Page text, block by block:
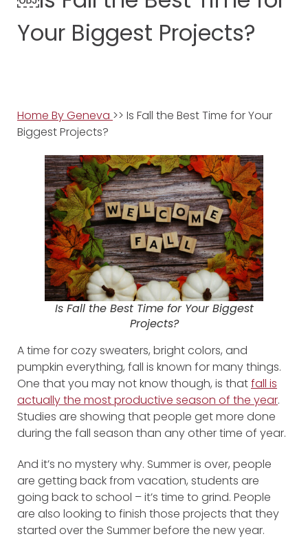
Your Biggest Projects?
Home By Geneva >> Is Fall the Best Time for Your
Biggest Projects?
Is Fall the Best Time for Your Biggest
Projects?
A time for cozy sweaters, bright colors, and
pumpkin everything, fall is known for many things.
One that you may not know though, is thatfall is
actually the most productive season of the year.
Studies are showing that people get more done
during the fall season than any other time of year.
And it’s no mystery why. Summer is over, people
are getting back from vacation, students are
going back to school – it’s time to grind. People
are also looking to finish those projects that they
started over the Summer before the new year.